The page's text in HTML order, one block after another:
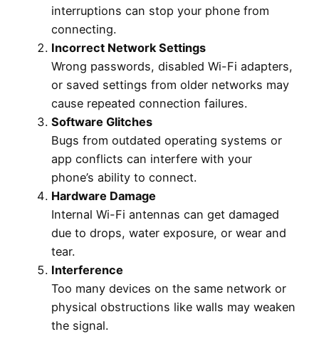
interruptions can stop your phone from
connecting.
Incorrect Network Settings
Wrong passwords, disabled Wi-Fi adapters,
or saved settings from older networks may
cause repeated connection failures.
Software Glitches
Bugs from outdated operating systems or
app conflicts can interfere with your
phone’s ability to connect.
Hardware Damage
Internal Wi-Fi antennas can get damaged
due to drops, water exposure, or wear and
tear.
Interference
Too many devices on the same network or
physical obstructions like walls may weaken
the signal.